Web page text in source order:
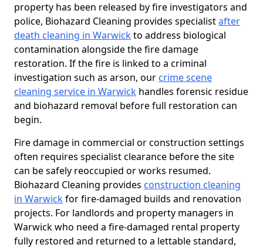
property has been released by fire investigators and
police, Biohazard Cleaning provides specialistafter
death cleaning in Warwickto address biological
contamination alongside the fire damage
restoration. If the fire is linked to a criminal
investigation such as arson, our crime scene
cleaning service in Warwick handles forensic residue
and biohazard removal before full restoration can
begin.
Fire damage in commercial or construction settings
often requires specialist clearance before the site
can be safely reoccupied or works resumed.
Biohazard Cleaning provides construction cleaning
in Warwickfor fire-damaged builds and renovation
projects. For landlords and property managers in
Warwick who need a fire-damaged rental property
fully restored and returned to a lettable standard,